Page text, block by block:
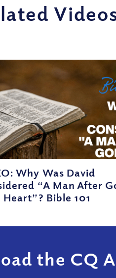
Why Was David
“A Man After
Bible 101
the CQ